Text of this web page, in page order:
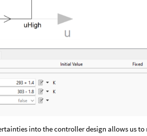
into the controller design allows us